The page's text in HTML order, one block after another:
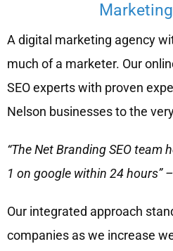
A digital marketing agency
much of a marketer. Our
SEO experts with proven
Nelson businesses to the
“The Net Branding SEO team
1 on google within 24 hours”
Our integrated approach
companies as we increase